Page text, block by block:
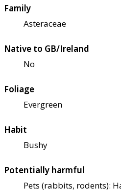
Family
Asteraceae
Native to GB/Ireland
No
Foliage
Evergreen
Habit
Bushy
Potentially harmful
Pets (rabbits, rodents):